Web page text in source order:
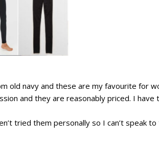
old navy and these are my favourite for
and they are reasonably priced. I have
tried them personally so I can’t speak to